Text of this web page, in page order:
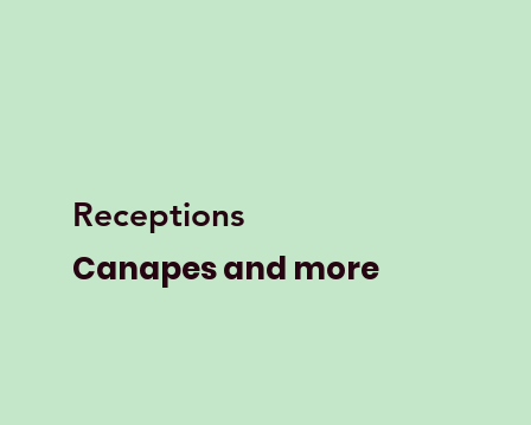
Receptions
Canapes and more